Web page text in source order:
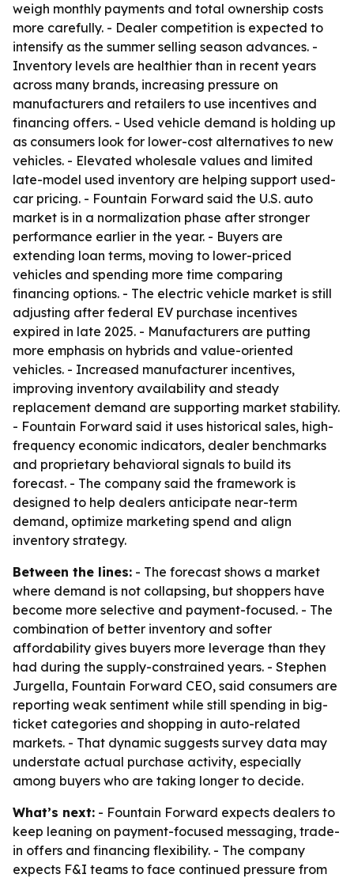
weigh monthly payments and total ownership costs
more carefully. - Dealer competition is expected to
intensify as the summer selling season advances. -
Inventory levels are healthier than in recent years
across many brands, increasing pressure on
manufacturers and retailers to use incentives and
financing offers. - Used vehicle demand is holding up
as consumers look for lower-cost alternatives to new
vehicles. - Elevated wholesale values and limited
late-model used inventory are helping support used-
car pricing. - Fountain Forward said the U.S. auto
market is in a normalization phase after stronger
performance earlier in the year. - Buyers are
extending loan terms, moving to lower-priced
vehicles and spending more time comparing
financing options. - The electric vehicle market is still
adjusting after federal EV purchase incentives
expired in late 2025. - Manufacturers are putting
more emphasis on hybrids and value-oriented
vehicles. - Increased manufacturer incentives,
improving inventory availability and steady
replacement demand are supporting market stability.
- Fountain Forward said it uses historical sales, high-
frequency economic indicators, dealer benchmarks
and proprietary behavioral signals to build its
forecast. - The company said the framework is
designed to help dealers anticipate near-term
demand, optimize marketing spend and align
inventory strategy.
Between the lines: - The forecast shows a market
where demand is not collapsing, but shoppers have
become more selective and payment-focused. - The
combination of better inventory and softer
affordability gives buyers more leverage than they
had during the supply-constrained years. - Stephen
Jurgella, Fountain Forward CEO, said consumers are
reporting weak sentiment while still spending in big-
ticket categories and shopping in auto-related
markets. - That dynamic suggests survey data may
understate actual purchase activity, especially
among buyers who are taking longer to decide.
What’s next: - Fountain Forward expects dealers to
keep leaning on payment-focused messaging, trade-
in offers and financing flexibility. - The company
expects F&I teams to face continued pressure from